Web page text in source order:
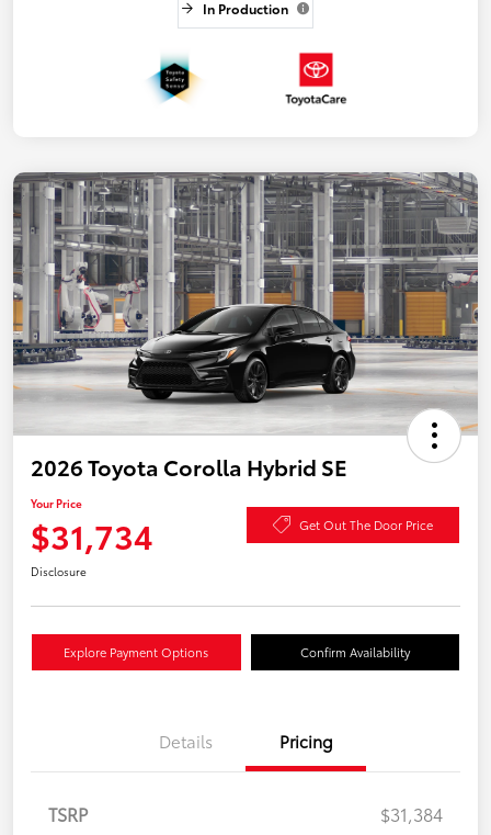
In Production
2026 Toyota Corolla Hybrid SE
Your Price
$31,734 Get Out The Door Price
Disclosure
Explore Payment Options Confirm Availability
Details Pricing
TSRP
$31,384